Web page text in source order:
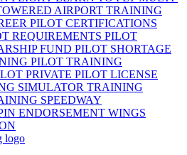
AIRPORT TRAINING
PILOT CERTIFICATIONS
REQUIREMENTS PILOT
FUND PILOT SHORTAGE
PILOT TRAINING
PRIVATE PILOT LICENSE
SIMULATOR TRAINING
SPEEDWAY
ENDORSEMENT WINGS